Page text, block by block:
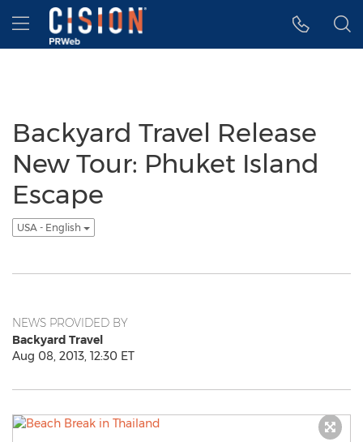
Accessibility Statement
Skip Navigation
Hamburger menu
Backyard Travel Release
New Tour: Phuket Island
Escape
USA - English
NEWS PROVIDED BY
Backyard Travel
Aug 08, 2013, 12:30 ET